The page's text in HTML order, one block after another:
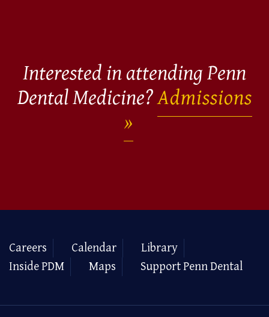
Interested in attending Penn
Dental Medicine?Admissions
Careers Calendar
Library
Inside PDM
Maps Support Penn Dental